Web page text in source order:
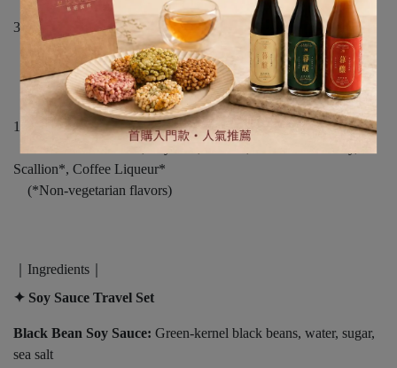
3 x Handmade Soy Sauces (50ml each):
• Black Bean Soy Sauce
• Pot-Bottom Soy Sauce
• Soy Sauce Paste
10 x Assorted Rice Crackers (10g each)
Scallion*, Coffee Liqueur*
(*Non-vegetarian flavors)
｜Ingredients｜
✦ Soy Sauce Travel Set
Black Bean Soy Sauce: Green-kernel black beans, water, sugar,
sea salt